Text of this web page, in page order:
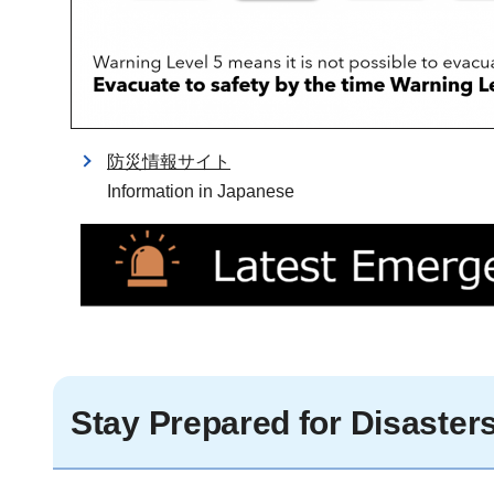
防災情報サイト
Information in Japanese
Stay Prepared for